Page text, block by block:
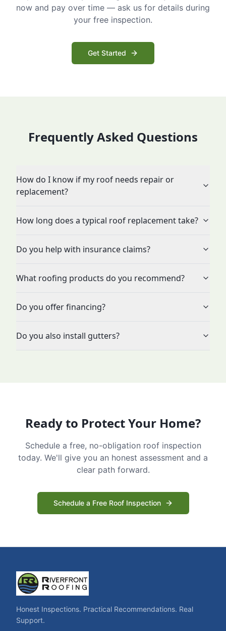
now and pay over time — ask us for details during
your free inspection.
Get Started
Frequently Asked Questions
How do I know if my roof needs repair or
replacement?
How long does a typical roof replacement take?
Do you help with insurance claims?
What roofing products do you recommend?
Do you offer financing?
Do you also install gutters?
Ready to Protect Your Home?
Schedule a free, no-obligation roof inspection
today. We'll give you an honest assessment and a
clear path forward.
Schedule a Free Roof Inspection
Honest Inspections. Practical Recommendations. Real
Support.